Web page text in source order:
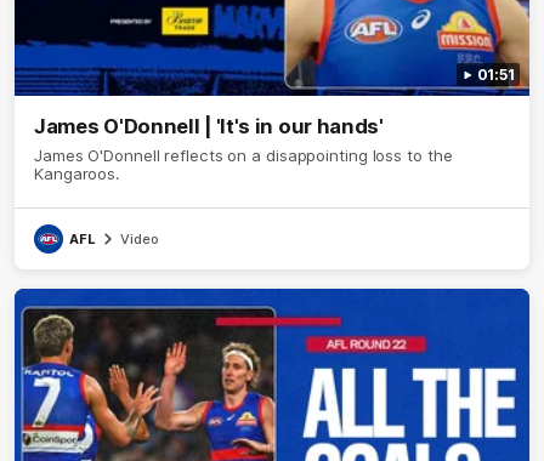
01:51
James O'Donnell | 'It's in our hands'
James O'Donnell reflects on a disappointing loss to the
Kangaroos.
AFL Video